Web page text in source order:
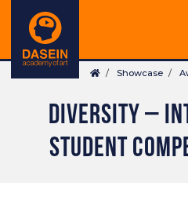
main
content
Breadcrumb
Showcase
DIVERSITY –
STUDENT